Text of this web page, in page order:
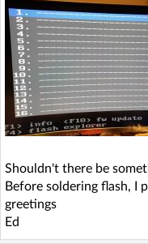
Shouldn't there be
Before soldering flash, I
greetings
Ed